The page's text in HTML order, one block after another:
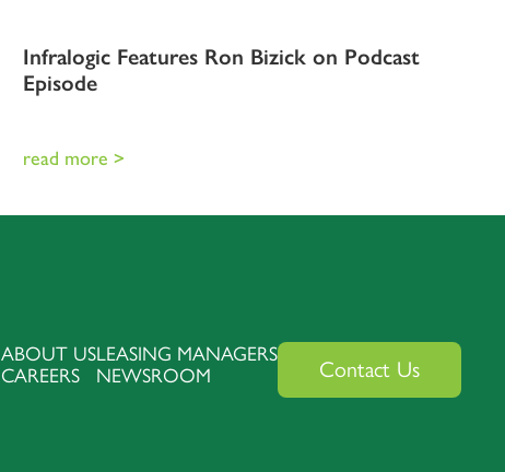
Infralogic Features Ron Bizick on Podcast
Episode
read more >
ABOUT US
CAREERS
LEASING MANAGERS
NEWSROOM
Contact Us